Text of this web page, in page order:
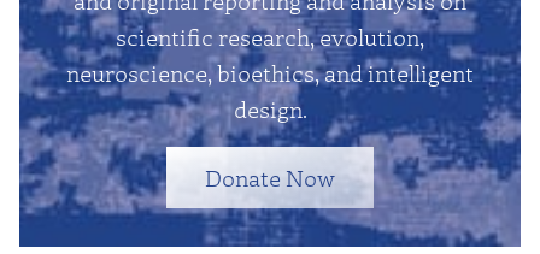
scientific research, evolution,
neuroscience, bioethics, and intelligent
design.
Donate Now